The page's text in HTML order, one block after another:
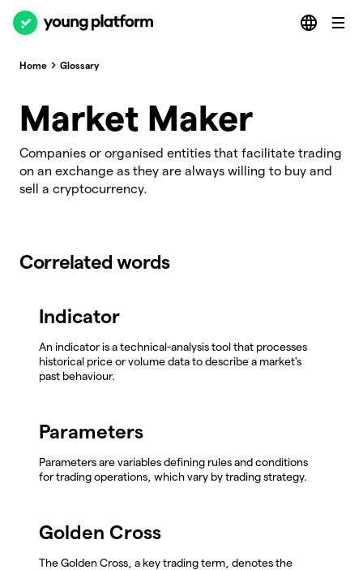
Home Glossary
Market Maker
Companies or organised entities that facilitate trading
on an exchange as they are always willing to buy and
sell a cryptocurrency.
Correlated words
Indicator
An indicator is a technical-analysis tool that processes
historical price or volume data to describe a market's
past behaviour.
Parameters
Parameters are variables defining rules and conditions
for trading operations, which vary by trading strategy.
Golden Cross
The Golden Cross, a key trading term, denotes the